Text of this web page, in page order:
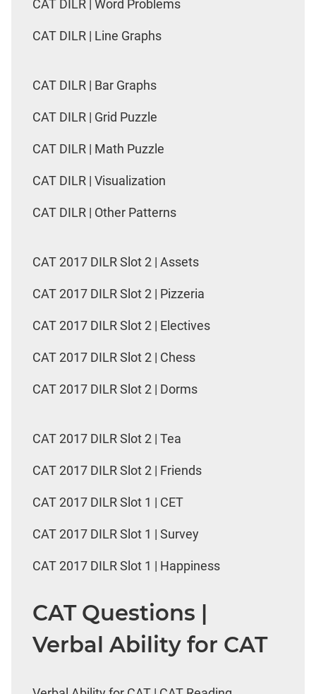
CAT DILR | Word Problems
CAT DILR | Line Graphs
CAT DILR | Bar Graphs
CAT DILR | Grid Puzzle
CAT DILR | Math Puzzle
CAT DILR | Visualization
CAT DILR | Other Patterns
CAT 2017 DILR Slot 2 | Assets
CAT 2017 DILR Slot 2 | Pizzeria
CAT 2017 DILR Slot 2 | Electives
CAT 2017 DILR Slot 2 | Chess
CAT 2017 DILR Slot 2 | Dorms
CAT 2017 DILR Slot 2 | Tea
CAT 2017 DILR Slot 2 | Friends
CAT 2017 DILR Slot 1 | CET
CAT 2017 DILR Slot 1 | Survey
CAT 2017 DILR Slot 1 | Happiness
CAT Questions |
Verbal Ability for CAT